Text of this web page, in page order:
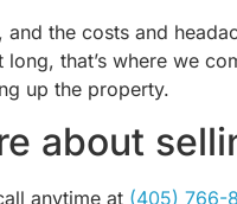
the costs and
that’s where we
up the property.
about
anytime at (405) 766-